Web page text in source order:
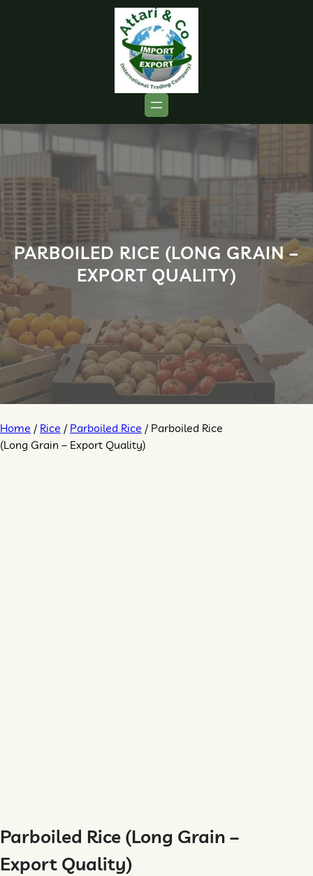
PARBOILED RICE (LONG GRAIN –
EXPORT QUALITY)
Home / Rice / Parboiled Rice / Parboiled Rice
(Long Grain – Export Quality)
Parboiled Rice (Long Grain –
Export Quality)